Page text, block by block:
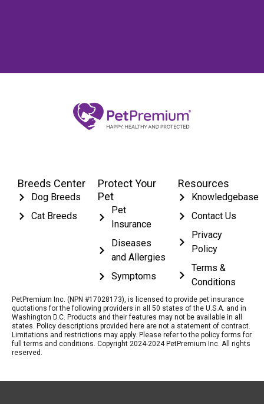
Breeds Center
Dog Breeds
Cat Breeds
Protect Your
Pet
Pet
Insurance
Diseases
and Allergies
Symptoms
Resources
Knowledgebase
Contact Us
Privacy
Policy
Terms &
Conditions
PetPremium Inc. (NPN #17028173), is licensed to provide pet insurance
quotations for the following providers in all 50 states of the U.S.A. and in
Washington D.C. Products and their features may not be available in all
states. Policy descriptions provided here are not a statement of contract.
Limitations and restrictions may apply. Please refer to the policy forms for
full terms and conditions. Copyright 2024-2024 PetPremium Inc. All rights
reserved.